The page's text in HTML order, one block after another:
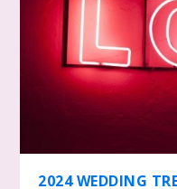
2024 WEDDING